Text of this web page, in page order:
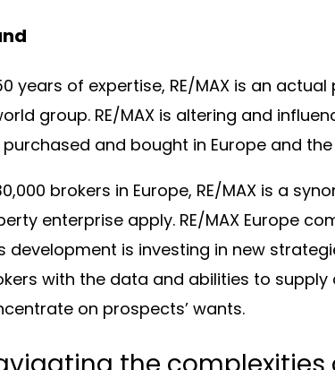
years of expertise, RE/MAX is an
group. RE/MAX is altering and
and bought in Europe and
brokers in Europe, RE/MAX is a
enterprise apply. RE/MAX Europe
development is investing in new
with the data and abilities to
on prospects’ wants.